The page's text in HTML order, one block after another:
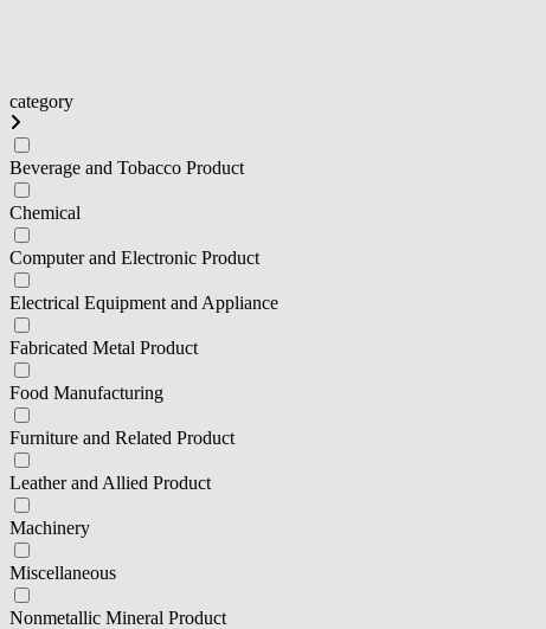
category
Beverage and Tobacco Product
Chemical
Computer and Electronic Product
Electrical Equipment and Appliance
Fabricated Metal Product
Food Manufacturing
Furniture and Related Product
Leather and Allied Product
Machinery
Miscellaneous
Nonmetallic Mineral Product